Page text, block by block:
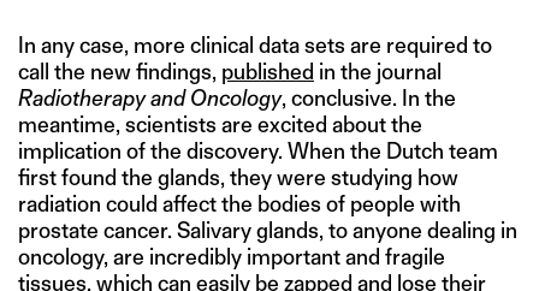
In any case, more clinical data sets are required to
call the new findings, published in the journal
Radiotherapy and Oncology, conclusive. In the
meantime, scientists are excited about the
implication of the discovery. When the Dutch team
first found the glands, they were studying how
radiation could affect the bodies of people with
prostate cancer. Salivary glands, to anyone dealing in
oncology, are incredibly important and fragile
tissues, which can easily be zapped and lose their